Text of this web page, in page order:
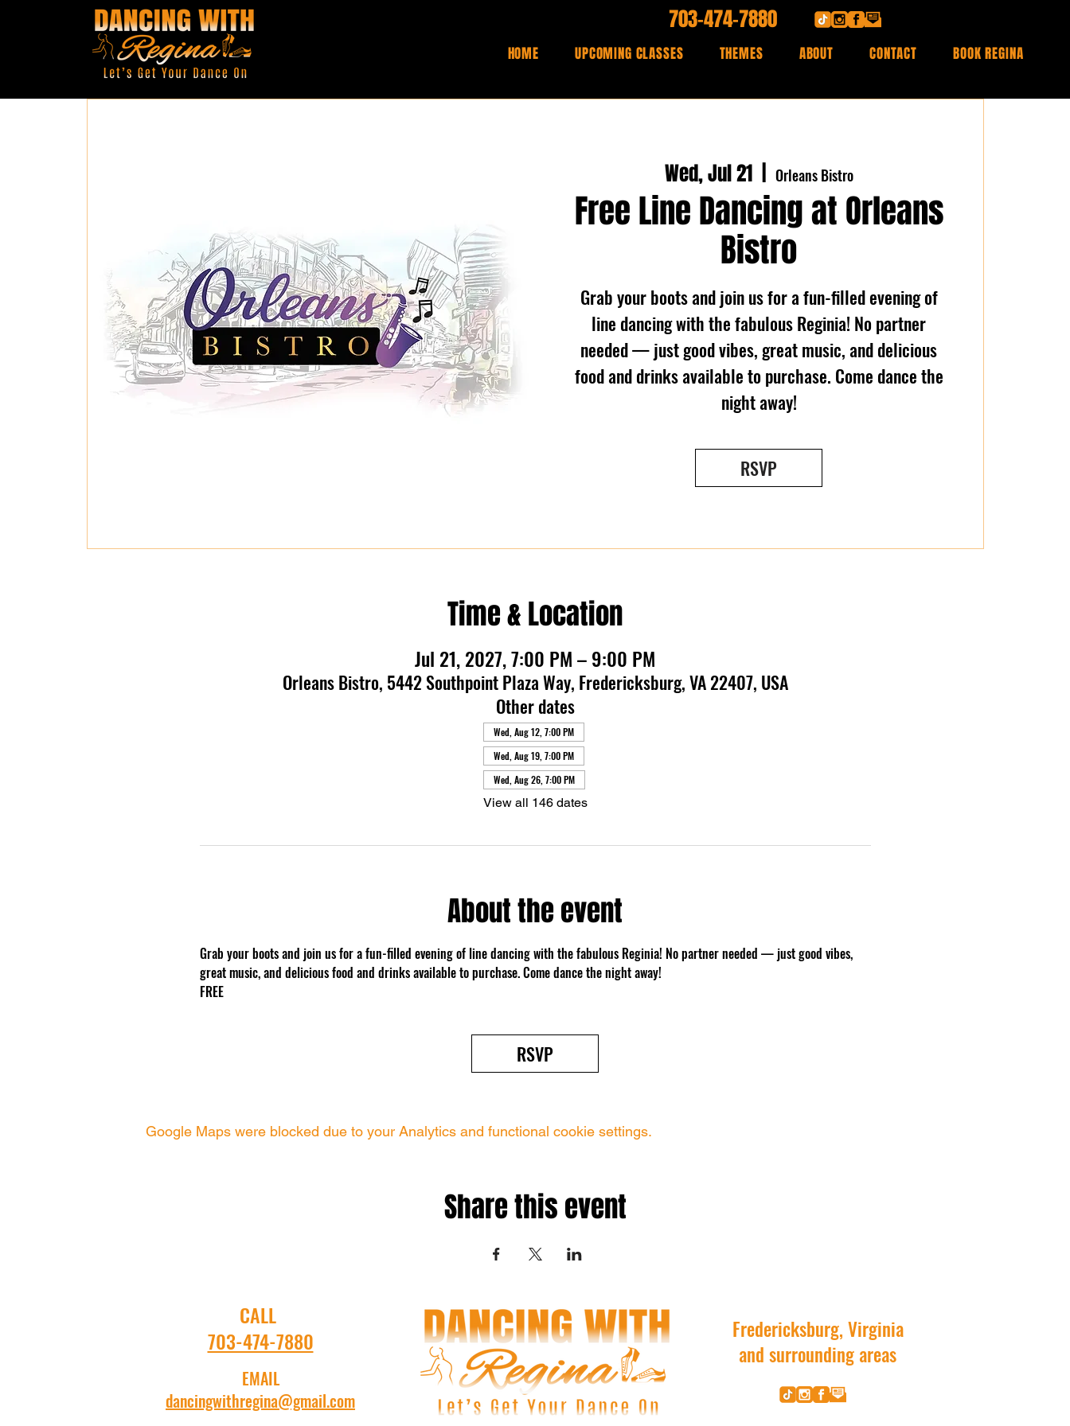
703-474-7880
HOME UPCOMING CLASSES THEMES ABOUT CONTACT BOOK REGINA
Wed, Jul 21
  |
Orleans Bistro
Free Line Dancing at Orleans
Bistro
Grab your boots and join us for a fun-filled evening of
line dancing with the fabulous Reginia! No partner
needed — just good vibes, great music, and delicious
food and drinks available to purchase. Come dance the
night away!
RSVP
Time & Location
Jul 21, 2027, 7:00 PM – 9:00 PM
Orleans Bistro, 5442 Southpoint Plaza Way, Fredericksburg, VA 22407, USA
Other dates
Wed, Aug 12, 7:00 PM
Wed, Aug 19, 7:00 PM
Wed, Aug 26, 7:00 PM
View all 146 dates
About the event
Grab your boots and join us for a fun-filled evening of line dancing with the fabulous Reginia! No partner needed — just good vibes,
great music, and delicious food and drinks available to purchase. Come dance the night away!
FREE
RSVP
Google Maps were blocked due to your Analytics and functional cookie settings.
Share this event
CALL
703-474-7880
EMAIL
dancingwithregina@gmail.com
Fredericksburg, Virginia
and surrounding areas